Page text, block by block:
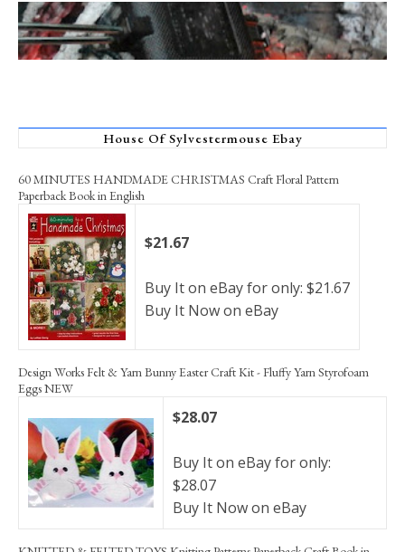
House Of Sylvestermouse Ebay
60 MINUTES HANDMADE CHRISTMAS Craft Floral Pattern
Paperback Book in English
$21.67
Buy It on eBay for only: $21.67
Buy It Now on eBay
Design Works Felt & Yarn Bunny Easter Craft Kit - Fluffy Yarn Styrofoam
Eggs NEW
$28.07
Buy It on eBay for only:
$28.07
Buy It Now on eBay